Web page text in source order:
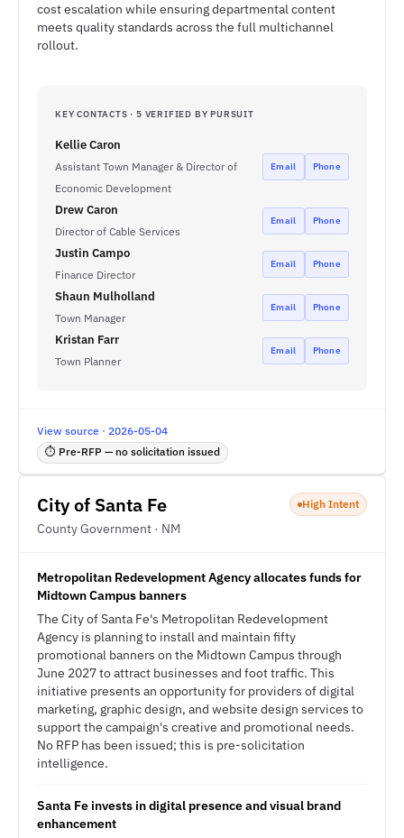
cost escalation while ensuring departmental content
meets quality standards across the full multichannel
rollout.
KEY CONTACTS · 5 VERIFIED BY PURSUIT
Kellie Caron
Assistant Town Manager & Director of
Economic Development
Email Phone
Drew Caron
Director of Cable Services
Email Phone
Justin Campo
Finance Director
Email Phone
Shaun Mulholland
Town Manager
Email Phone
Kristan Farr
Town Planner
Email Phone
View source · 2026-05-04
⏱ Pre-RFP — no solicitation issued
City of Santa Fe
County Government · NM
High Intent
Metropolitan Redevelopment Agency allocates funds for
Midtown Campus banners
The City of Santa Fe's Metropolitan Redevelopment
Agency is planning to install and maintain fifty
promotional banners on the Midtown Campus through
June 2027 to attract businesses and foot traffic. This
initiative presents an opportunity for providers of digital
marketing, graphic design, and website design services to
support the campaign's creative and promotional needs.
No RFP has been issued; this is pre-solicitation
intelligence.
Santa Fe invests in digital presence and visual brand
enhancement